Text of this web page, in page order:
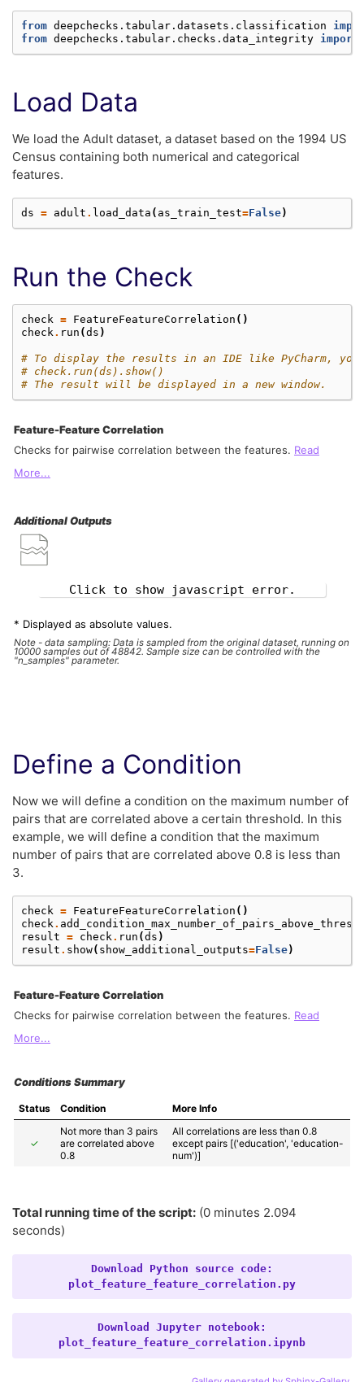
from deepchecks.tabular.datasets.classification
from deepchecks.tabular.checks.data_integrity import
Load Data
We load the Adult dataset, a dataset based on the 1994 US
Census containing both numerical and categorical
features.
ds = adult . load_data ( as_train_test=False)
Run the Check
check = FeatureFeatureCorrelation ()
check. run (ds )
# To display the results in an IDE like PyCharm,
# check.run(ds).show()
# The result will be displayed in a new window.
Feature-Feature Correlation
Checks for pairwise correlation between the features. Read
More...
Additional Outputs
Click to show javascript error.
* Displayed as absolute values.
Note - data sampling: Data is sampled from the original dataset, running on
10000 samples out of 48842. Sample size can be controlled with the
"n_samples" parameter.
Define a Condition
Now we will define a condition on the maximum number of
pairs that are correlated above a certain threshold. In this
example, we will define a condition that the maximum
number of pairs that are correlated above 0.8 is less than
3.
check = FeatureFeatureCorrelation ()
check.
result = check. run (ds )
result . show( show_additional_outputs=False)
Feature-Feature Correlation
Checks for pairwise correlation between the features. Read
More...
Conditions Summary
Status Condition More Info
✓
Not more than 3 pairs
are correlated above
0.8
All correlations are less than 0.8
except pairs [('education', 'education-
num')]
Total running time of the script: (0 minutes 2.094
seconds)
Download Python source code:
plot_feature_feature_correlation.py
Download Jupyter notebook:
plot_feature_feature_correlation.ipynb